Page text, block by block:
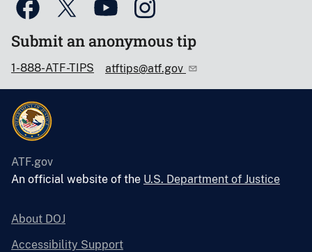
Submit an anonymous tip
1-888-ATF-TIPS atftips@atf.gov
ATF.gov
An official website of the U.S. Department of Justice
About DOJ
Accessibility Support